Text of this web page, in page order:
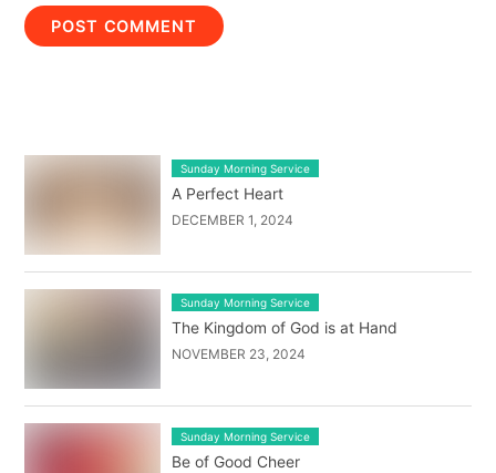
Sunday Morning Service
A Perfect Heart
DECEMBER 1, 2024
Sunday Morning Service
The Kingdom of God is at Hand
NOVEMBER 23, 2024
Sunday Morning Service
Be of Good Cheer